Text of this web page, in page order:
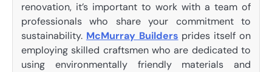
renovation, it’s important to work with a team of
professionals who share your commitment to
sustainability. McMurray Builders prides itself on
employing skilled craftsmen who are dedicated to
using environmentally friendly materials and